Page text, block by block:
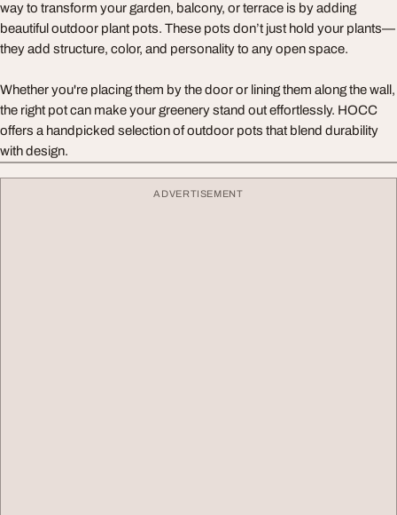
way to transform your garden, balcony, or terrace is by adding
beautiful outdoor plant pots. These pots don’t just hold your plants—
they add structure, color, and personality to any open space.
Whether you're placing them by the door or lining them along the wall,
the right pot can make your greenery stand out effortlessly. HOCC
offers a handpicked selection of outdoor pots that blend durability
with design.
ADVERTISEMENT